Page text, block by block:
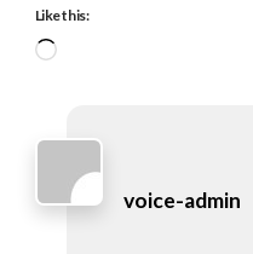
Like this:
Loading…
voice-admin